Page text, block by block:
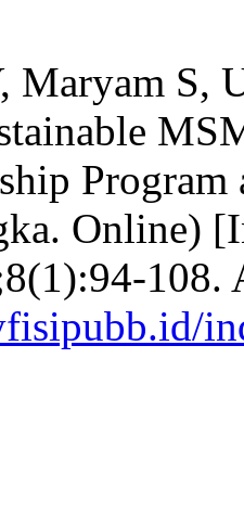
Maryam S,
Program
Online)
108.